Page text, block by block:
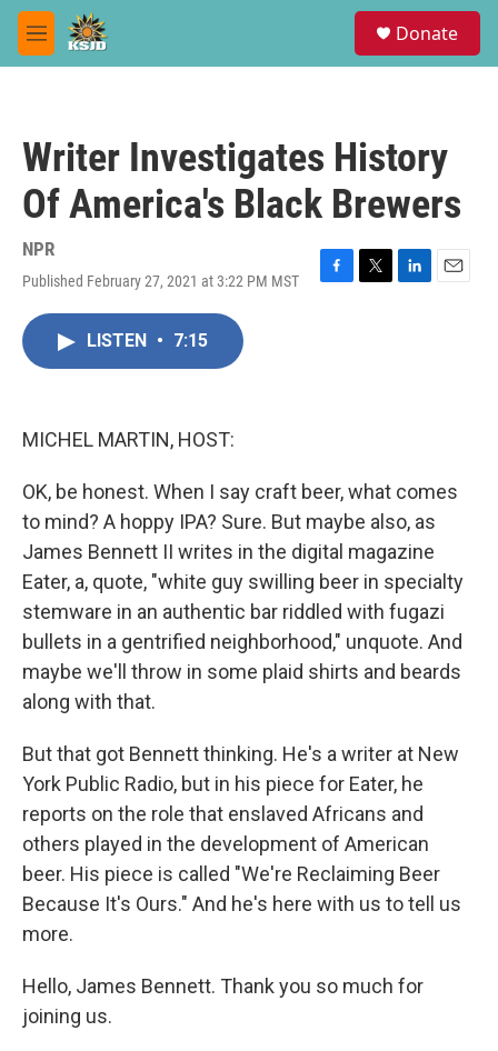
Skip to main content
M
e
Donate
Writer Investigates History
Of America's Black Brewers
NPR
Published February 27, 2021 at 3:22 PM MST
F
T
L
E
LISTEN • 7:15
MICHEL MARTIN, HOST:
OK, be honest. When I say craft beer, what comes
to mind? A hoppy IPA? Sure. But maybe also, as
James Bennett II writes in the digital magazine
Eater, a, quote, "white guy swilling beer in specialty
stemware in an authentic bar riddled with fugazi
bullets in a gentrified neighborhood," unquote. And
maybe we'll throw in some plaid shirts and beards
along with that.
But that got Bennett thinking. He's a writer at New
York Public Radio, but in his piece for Eater, he
reports on the role that enslaved Africans and
others played in the development of American
beer. His piece is called "We're Reclaiming Beer
Because It's Ours." And he's here with us to tell us
more.
Hello, James Bennett. Thank you so much for
joining us.